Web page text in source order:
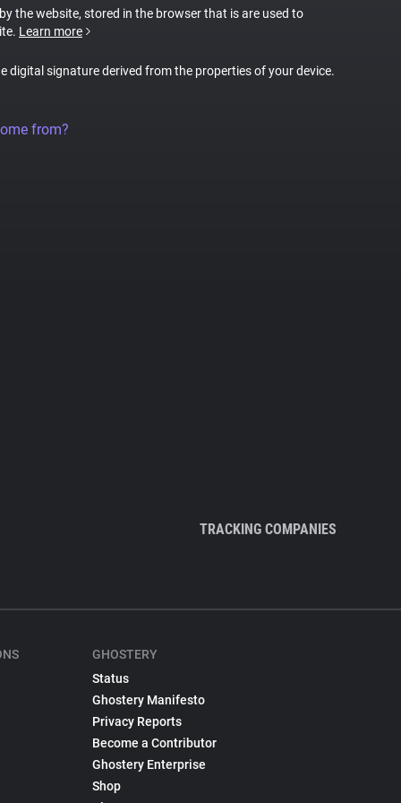
the website, stored in the browser that is are used to
Learn more
digital signature derived from the properties of your device.
from?
TRACKING COMPANIES
GHOSTERY
Status
Ghostery Manifesto
Privacy Reports
Become a Contributor
Ghostery Enterprise
Shop